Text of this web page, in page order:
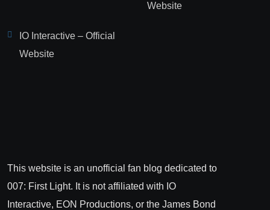
Website
IO Interactive – Official
Website
This website is an unofficial fan blog dedicated to
007: First Light. It is not affiliated with IO
Interactive, EON Productions, or the James Bond